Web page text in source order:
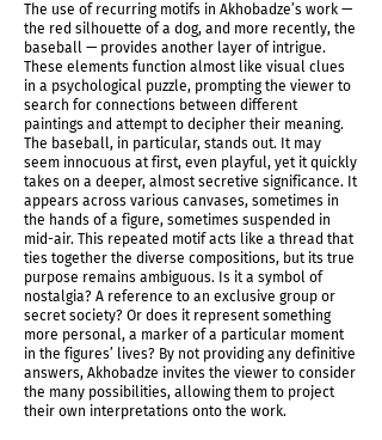
Shadows Determine Time Installation shot
The use of recurring motifs in Akhobadze’s work —
the red silhouette of a dog, and more recently, the
baseball — provides another layer of intrigue.
These elements function almost like visual clues
in a psychological puzzle, prompting the viewer to
search for connections between different
paintings and attempt to decipher their meaning.
The baseball, in particular, stands out. It may
seem innocuous at first, even playful, yet it quickly
takes on a deeper, almost secretive significance. It
appears across various canvases, sometimes in
the hands of a figure, sometimes suspended in
mid-air. This repeated motif acts like a thread that
ties together the diverse compositions, but its true
purpose remains ambiguous. Is it a symbol of
nostalgia? A reference to an exclusive group or
secret society? Or does it represent something
more personal, a marker of a particular moment
in the figures’ lives? By not providing any definitive
answers, Akhobadze invites the viewer to consider
the many possibilities, allowing them to project
their own interpretations onto the work.